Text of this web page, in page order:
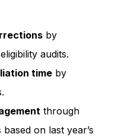
by
audits.
time by
through
on last year’s